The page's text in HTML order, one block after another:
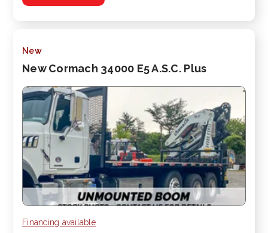
New
New Cormach 34000 E5 A.S.C. Plus
Financing available